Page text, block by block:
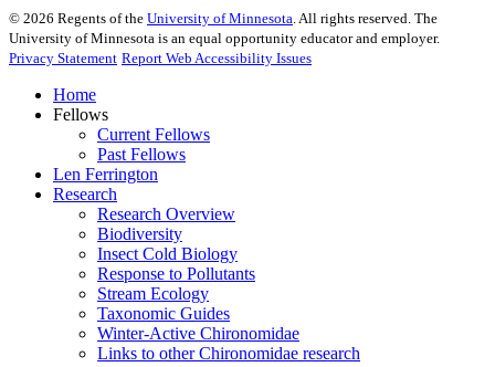
© 2026 Regents of the University of Minnesota. All rights reserved. The
University of Minnesota is an equal opportunity educator and employer.
Privacy Statement Report Web Accessibility Issues
Home
Fellows
Current Fellows
Past Fellows
Len Ferrington
Research
Research Overview
Biodiversity
Insect Cold Biology
Response to Pollutants
Stream Ecology
Taxonomic Guides
Winter-Active Chironomidae
Links to other Chironomidae research